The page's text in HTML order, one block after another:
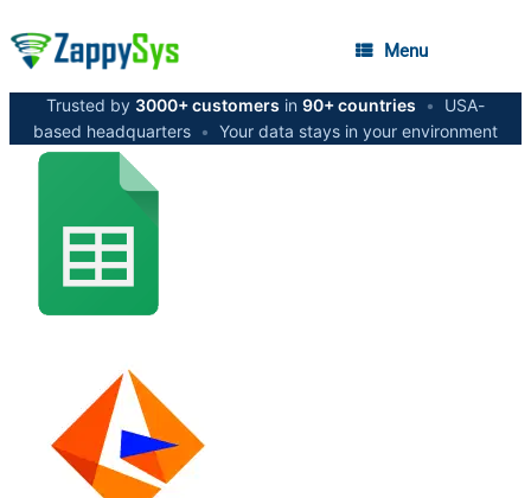
Menu
Trusted by 3000+ customers in 90+ countries •
USA-
based headquarters • Your data stays in your environment